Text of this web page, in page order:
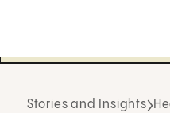
Stories and Insights